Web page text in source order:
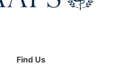
Find Us